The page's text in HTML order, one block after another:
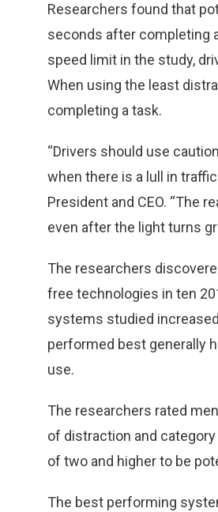
Researchers found that
seconds after completing
speed limit in the study,
When using the least
completing a task.
“Drivers should use
when there is a lull in
President and CEO. “The
even after the light turns
The researchers
free technologies in ten
systems studied
performed best generally
use.
The researchers rated
of distraction and
of two and higher to be
The best performing